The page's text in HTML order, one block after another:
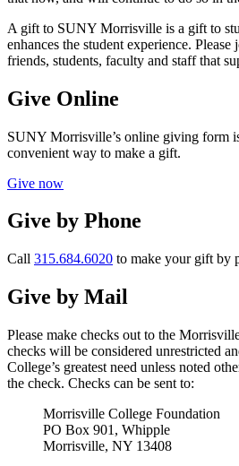
A gift to SUNY Morrisville is a gift to
enhances the student experience.
friends, students, faculty and staff that
Give Online
SUNY Morrisville’s online giving form
convenient way to make a gift.
Give now
Give by Phone
Call 315.684.6020 to make your gift by
Give by Mail
Please make checks out to the
checks will be considered unrestricted
College’s greatest need unless noted
the check. Checks can be sent to:
Morrisville College Foundation
PO Box 901, Whipple
Morrisville, NY 13408